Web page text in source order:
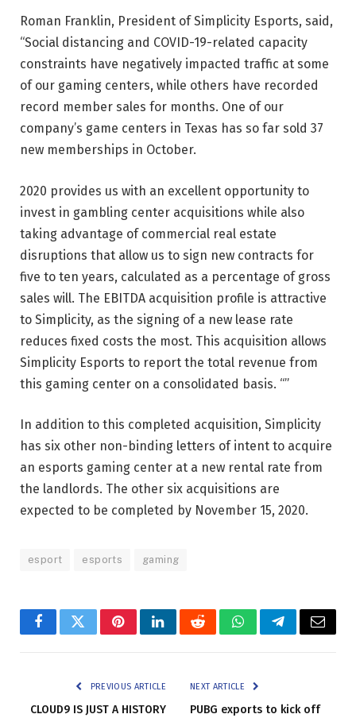
Roman Franklin, President of Simplicity Esports, said,
“Social distancing and COVID-19-related capacity
constraints have negatively impacted traffic at some
of our gaming centers, while others have recorded
record member sales for months. One of our
company’s game centers in Texas has so far sold 37
new memberships in October.
2020 provides us with an excellent opportunity to
invest in gambling center acquisitions while also
taking advantage of commercial real estate
disruptions that allow us to sign new contracts for
five to ten years, calculated as a percentage of gross
sales will. The EBITDA acquisition profile is attractive
to Simplicity, as the signing of a new lease rate
reduces fixed costs the most. This acquisition allows
Simplicity Esports to report the total revenue from
this gaming center on a consolidated basis. “”
In addition to this completed acquisition, Simplicity
has six other non-binding letters of intent to acquire
an esports gaming center at a new rental rate from
the landlords. The other six acquisitions are
expected to be completed by November 15, 2020.
esport esports gaming
FacebookTwitterPinterestLinkedInRedditWhatsAppTelegramEmail
PREVIOUS ARTICLE
CLOUD9 IS JUST A HISTORY
NEXT ARTICLE
PUBG exports to kick off